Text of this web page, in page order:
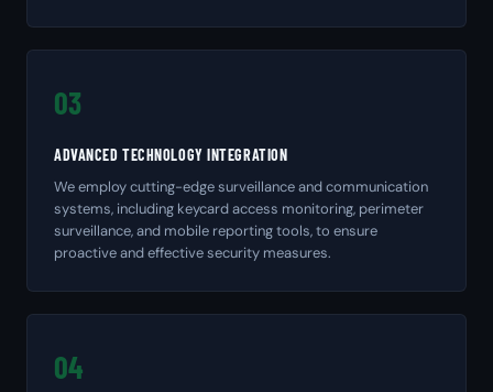
03
ADVANCED TECHNOLOGY INTEGRATION
We employ cutting-edge surveillance and communication
systems, including keycard access monitoring, perimeter
surveillance, and mobile reporting tools, to ensure
proactive and effective security measures.
04